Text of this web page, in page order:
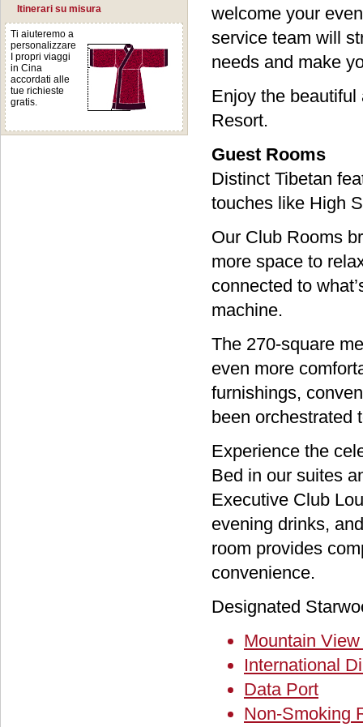
Itinerari su misura
Ti aiuteremo a
personalizzare
I propri viaggi
in Cina
accordati alle
tue richieste
gratis.
welcome your
service team will
needs and make
Enjoy the
Resort.
Guest Rooms
Distinct Tibetan
touches like High
Our Club Rooms
more space to
connected to
machine.
The 270-square
even more
furnishings,
been orchestrated
Experience the
Bed in our suites
Executive Club
evening drinks,
room provides
convenience.
Designated
Mountain
International
Data Port
Non-Smoking